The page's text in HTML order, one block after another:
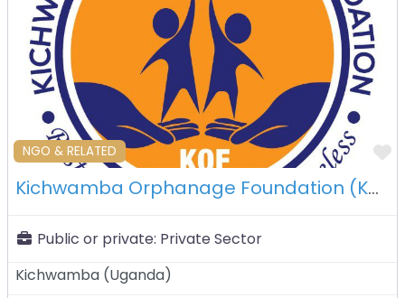
NGO & RELATED
Kichwamba Orphanage Foundation (KOF) – Kichwamba – Uganda
Public or private: Private Sector
Kichwamba (Uganda)